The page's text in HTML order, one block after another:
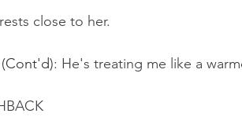
close to her.
(Cont'd): He's treating me like a